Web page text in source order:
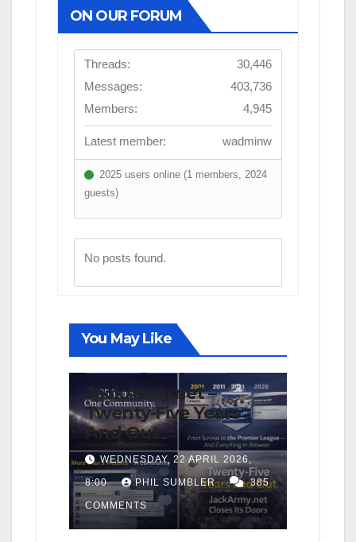
ON OUR FORUM
Threads:
30,446
Messages:
403,736
Members:
4,945
Latest member: wadminw
2025 users online (1 members, 2024
guests)
No posts found.
You May Like
JackArmy.net –
Twenty-Five Years
And Out
WEDNESDAY, 22 APRIL 2026,
8:00 PHIL SUMBLER 385
COMMENTS